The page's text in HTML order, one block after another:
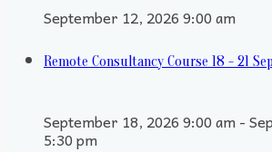
September 12, 2026 9:00 am
Remote Consultancy Course 18 - 21
September 18, 2026 9:00 am -
5:30 pm